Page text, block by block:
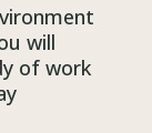
will
of work